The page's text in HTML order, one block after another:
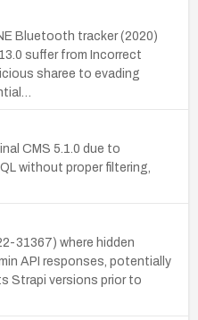
Bluetooth tracker (2020)
suffer from Incorrect
sharee to evading
CMS 5.1.0 due to
without proper filtering,
31367) where hidden
API responses, potentially
Strapi versions prior to